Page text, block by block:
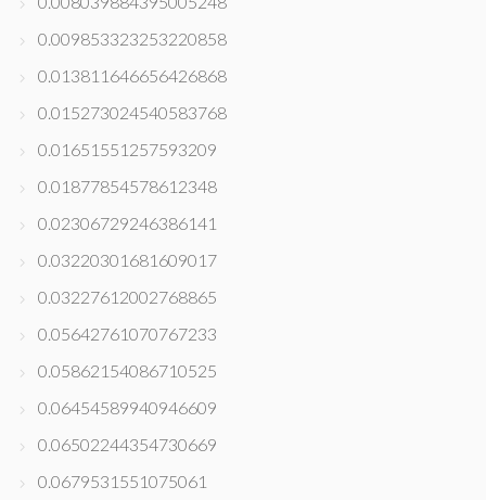
0.009853323253220858
0.013811646656426868
0.015273024540583768
0.01651551257593209
0.01877854578612348
0.02306729246386141
0.03220301681609017
0.03227612002768865
0.05642761070767233
0.05862154086710525
0.06454589940946609
0.06502244354730669
0.0679531551075061